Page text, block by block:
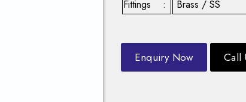
Fittings :
Brass / SS
Enquiry Now Call